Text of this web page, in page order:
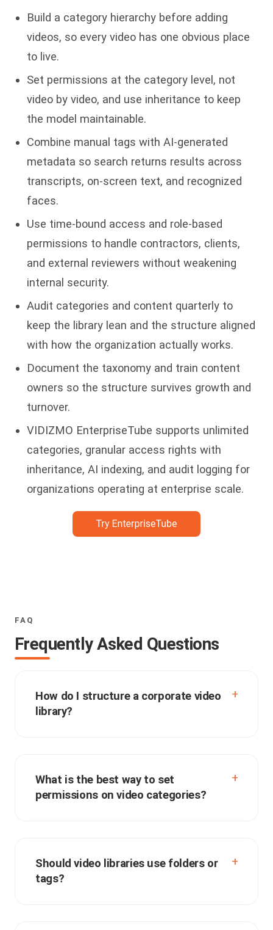
Build a category hierarchy before adding
videos, so every video has one obvious place
to live.
Set permissions at the category level, not
video by video, and use inheritance to keep
the model maintainable.
Combine manual tags with AI-generated
metadata so search returns results across
transcripts, on-screen text, and recognized
faces.
Use time-bound access and role-based
permissions to handle contractors, clients,
and external reviewers without weakening
internal security.
Audit categories and content quarterly to
keep the library lean and the structure aligned
with how the organization actually works.
Document the taxonomy and train content
owners so the structure survives growth and
turnover.
VIDIZMO EnterpriseTube supports unlimited
categories, granular access rights with
inheritance, AI indexing, and audit logging for
organizations operating at enterprise scale.
FAQ
Frequently Asked Questions
How do I structure a corporate video
library?
What is the best way to set
permissions on video categories?
Should video libraries use folders or
tags?